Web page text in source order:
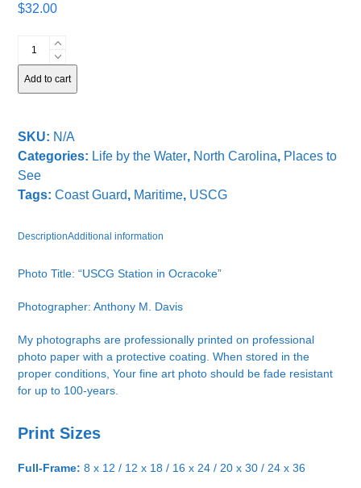
$32.00
Station
in
Ocracoke
Add to cart
SKU: N/A
Categories: Life by the Water, North Carolina, Places to
See
Tags:Coast Guard, Maritime, USCG
DescriptionAdditional information
Photo Title: “USCG Station in Ocracoke”
Photographer: Anthony M. Davis
My photographs are professionally printed on professional
photo paper with a protective coating. When stored in the
proper conditions, Your fine art photo should be fade resistant
for up to 100-years.
Print Sizes
Full-Frame: 8 x 12 / 12 x 18 / 16 x 24 / 20 x 30 / 24 x 36